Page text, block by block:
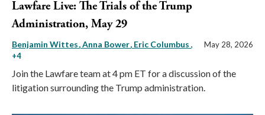
Lawfare Live: The Trials of the Trump
Administration, May 29
Benjamin Wittes Anna Bower Eric Columbus ,
+4
May 28, 2026
Join the Lawfare team at 4 pm ET for a discussion of the
litigation surrounding the Trump administration.